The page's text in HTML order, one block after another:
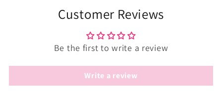
Customer Reviews
Be the first to write a review
Write a review